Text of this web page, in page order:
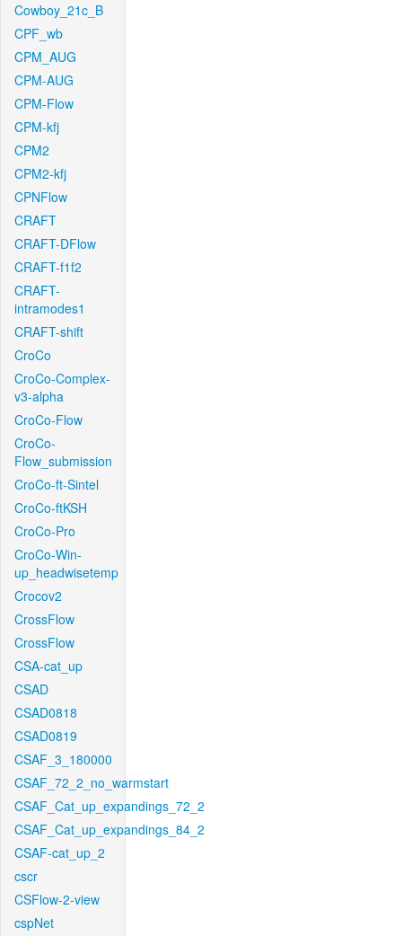
Cowboy_21c_B
CPF_wb
CPM_AUG
CPM-AUG
CPM-Flow
CPM-kfj
CPM2
CPM2-kfj
CPNFlow
CRAFT
CRAFT-DFlow
CRAFT-f1f2
CRAFT-
intramodes1
CRAFT-shift
CroCo
CroCo-Complex-
v3-alpha
CroCo-Flow
CroCo-
Flow_submission
CroCo-ft-Sintel
CroCo-ftKSH
CroCo-Pro
CroCo-Win-
up_headwisetemp
Crocov2
CrossFlow
CrossFlow
CSA-cat_up
CSAD
CSAD0818
CSAD0819
CSAF_3_180000
CSAF_72_2_no_warmstart
CSAF_Cat_up_expandings_72_2
CSAF_Cat_up_expandings_84_2
CSAF-cat_up_2
cscr
CSFlow-2-view
cspNet